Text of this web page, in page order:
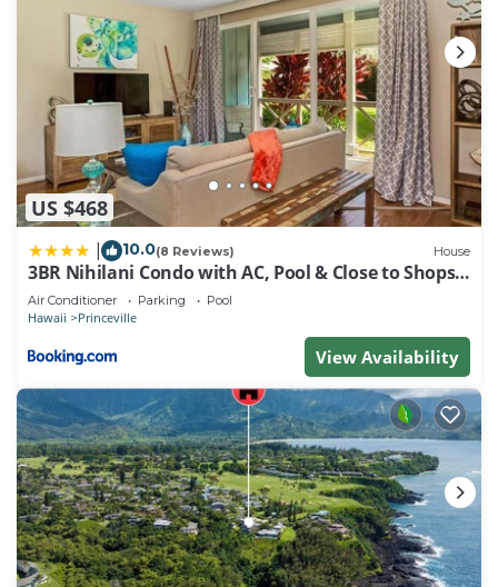
US $468
10.0(8 Reviews) House
3BR Nihilani Condo with AC, Pool & Close to Shops
8C
Air Conditioner Parking Pool
Hawaii Princeville
View Availability